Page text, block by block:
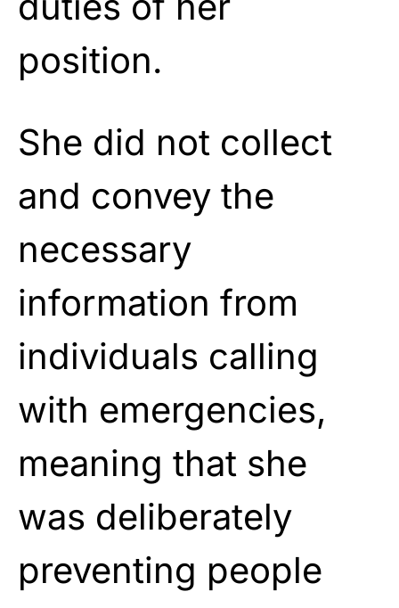
position.
She did not collect
and convey the
necessary
information from
individuals calling
with emergencies,
meaning that she
was deliberately
preventing people